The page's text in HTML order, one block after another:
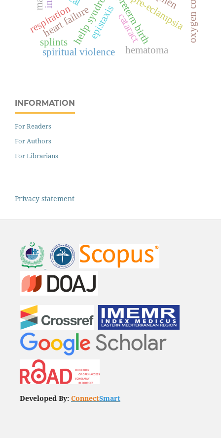
hellp syndrome pre-eclampsia
preterm birth
cataract
heart failure
spiritual violence
epistaxis
hematoma
respiration
splints
INFORMATION
For Readers
For Authors
For Librarians
Privacy statement
Developed By: ConnectSmart